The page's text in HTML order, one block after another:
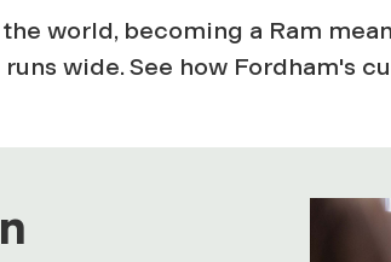
world, becoming a Ram
wide. See how Fordham's